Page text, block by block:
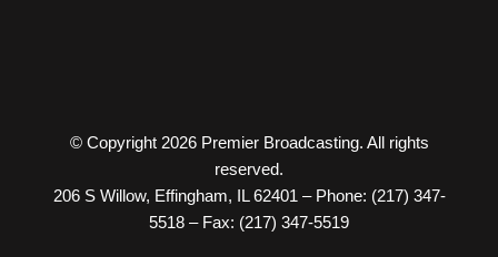
© Copyright 2026 Premier Broadcasting. All rights
reserved.
206 S Willow, Effingham, IL 62401 – Phone: (217) 347-
5518 – Fax: (217) 347-5519